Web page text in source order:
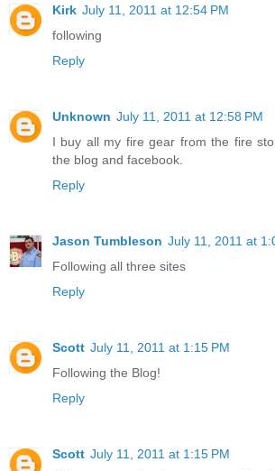
Kirk July 11, 2011 at 12:54 PM
following
Reply
Unknown July 11, 2011 at 12:58 PM
I buy all my fire gear from the fire
the blog and facebook.
Reply
Jason Tumbleson July 11, 2011 at
Following all three sites
Reply
Scott July 11, 2011 at 1:15 PM
Following the Blog!
Reply
Scott July 11, 2011 at 1:15 PM